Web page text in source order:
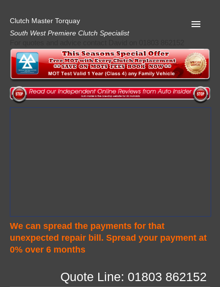
Clutch Master Torquay
South West Premiere Clutch Specialist
We can spread the payments for that
unexpected repair bill. Spread your payment at
0% over 6 months
Home
Advice
Quote
AA Garage Guide
Quote Line: 01803 862152